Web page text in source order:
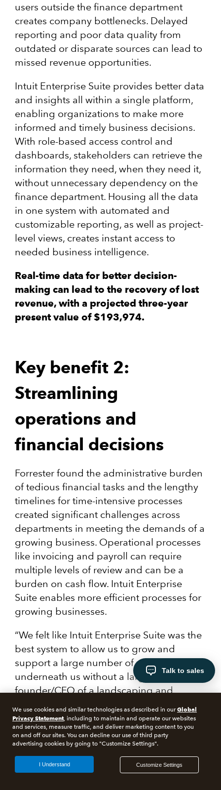
Talk to sales
users outside the finance department
creates company bottlenecks. Delayed
reporting and poor data quality from
outdated or disparate sources can lead to
missed revenue opportunities.
Intuit Enterprise Suite provides better data
and insights all within a single platform,
enabling organizations to make more
informed and timely business decisions.
With role-based access control and
dashboards, stakeholders can retrieve the
information they need, when they need it,
without unnecessary dependency on the
finance department. Housing all the data
in one system with automated and
customizable reporting, as well as project-
level views, creates instant access to
needed business intelligence.
Real-time data for better decision-
making can lead to the recovery of lost
revenue, with a projected three-year
present value of $193,974.
Key benefit 2:
Streamlining
operations and
financial decisions
Forrester found the administrative burden
of tedious financial tasks and the lengthy
timelines for time-intensive processes
created significant challenges across
departments in meeting the demands of a
growing business. Operational processes
like invoicing and payroll can require
multiple levels of review and can be a
burden on cash flow. Intuit Enterprise
Suite enables more efficient processes for
growing businesses.
“We felt like Intuit Enterprise Suite was the
best system to allow us to grow and
support a large number of organizations
underneath us without a large staff,” the
founder/CFO of a landscaping and
Invoicing
We use cookies and similar technologies as described in ourGlobal
Privacy Statement, including to maintain and operate our websites
and services, measure traffic, and deliver marketing content to you
on and off our sites. You can decline our use of third party
advertising cookies by going to "Customize Settings".
Customize Settings
I Understand